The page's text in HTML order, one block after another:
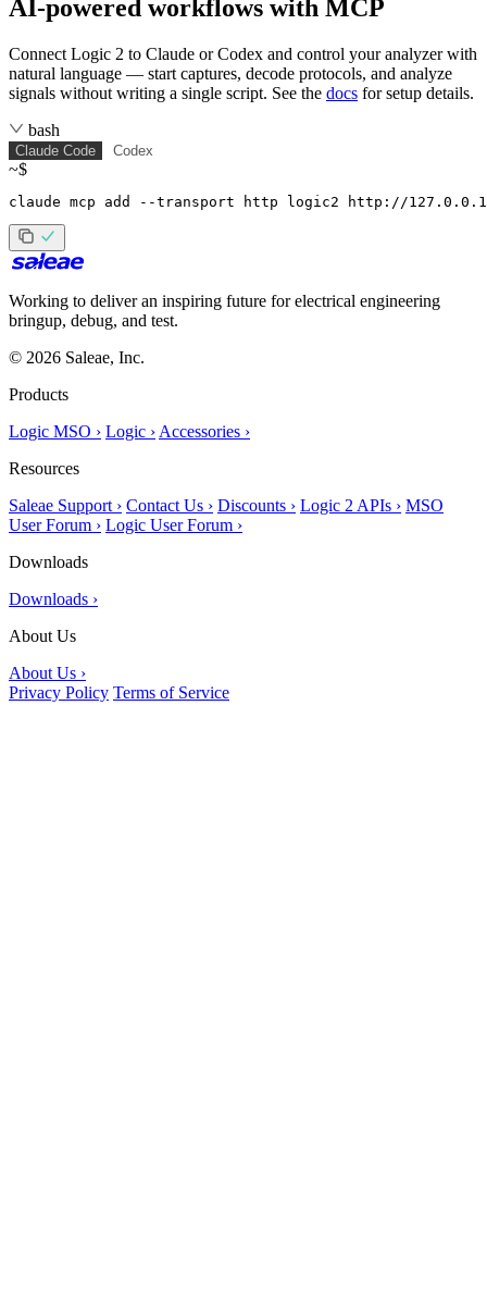
AI-powered workflows with MCP
Connect Logic 2 to Claude or Codex and control your analyzer with
natural language — start captures, decode protocols, and analyze
signals without writing a single script. See the docs for setup details.
bash
Claude Code Codex
~$
claude mcp add --transport http logic2 http://
Working to deliver an inspiring future for electrical engineering
bringup, debug, and test.
© 2026 Saleae, Inc.
Products
Logic MSO › Logic › Accessories ›
Resources
Saleae Support › Contact Us › Discounts › Logic 2 APIs › MSO
User Forum › Logic User Forum ›
Downloads
Downloads ›
About Us
About Us ›
Privacy Policy Terms of Service